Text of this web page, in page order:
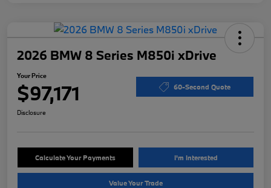
2026 BMW 8 Series M850i xDrive
Your Price
$97,171 60-Second Quote
Disclosure
Calculate Your Payments I'm Interested
Value Your Trade